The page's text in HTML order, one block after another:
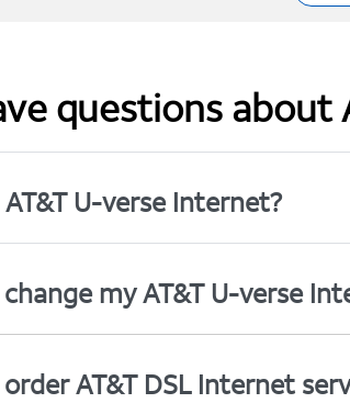
questions about
U-verse Internet?
my AT&T U-verse
AT&T DSL Internet